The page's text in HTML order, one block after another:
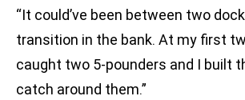
“It could’ve been between two
transition in the bank. At my first
caught two 5-pounders and I built
catch around them.”